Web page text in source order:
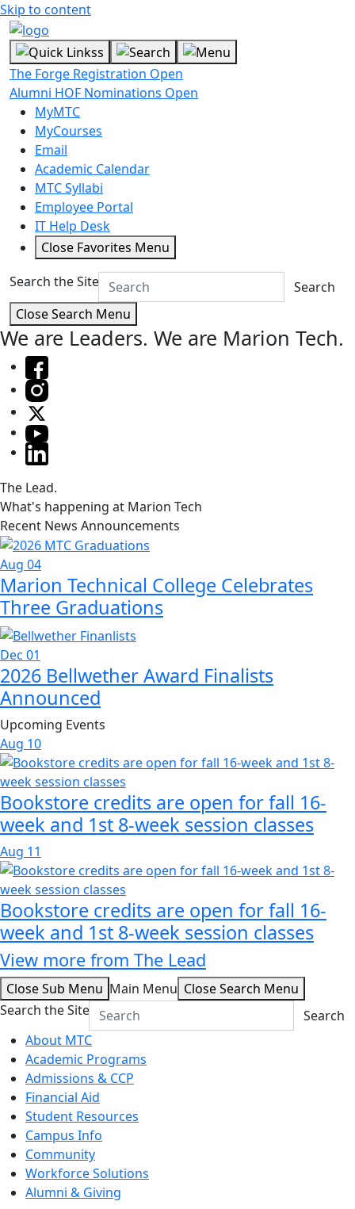
Skip to content
The Forge Registration Open
Alumni HOF Nominations Open
MyMTC
MyCourses
Email
Academic Calendar
MTC Syllabi
Employee Portal
IT Help Desk
Close Favorites Menu
Search the Site
Search
Close Search Menu
We are Leaders. We are Marion Tech.
The Lead.
What's happening at Marion Tech
Recent News Announcements
Aug 04
Marion Technical College Celebrates
Three Graduations
Dec 01
2026 Bellwether Award Finalists
Announced
Upcoming Events
Aug 10
Bookstore credits are open for fall 16-
week and 1st 8-week session classes
Aug 11
Bookstore credits are open for fall 16-
week and 1st 8-week session classes
View more from The Lead
Close Sub Menu Main Menu Close Search Menu
Search the Site
Search
About MTC
Academic Programs
Admissions & CCP
Financial Aid
Student Resources
Campus Info
Community
Workforce Solutions
Alumni & Giving